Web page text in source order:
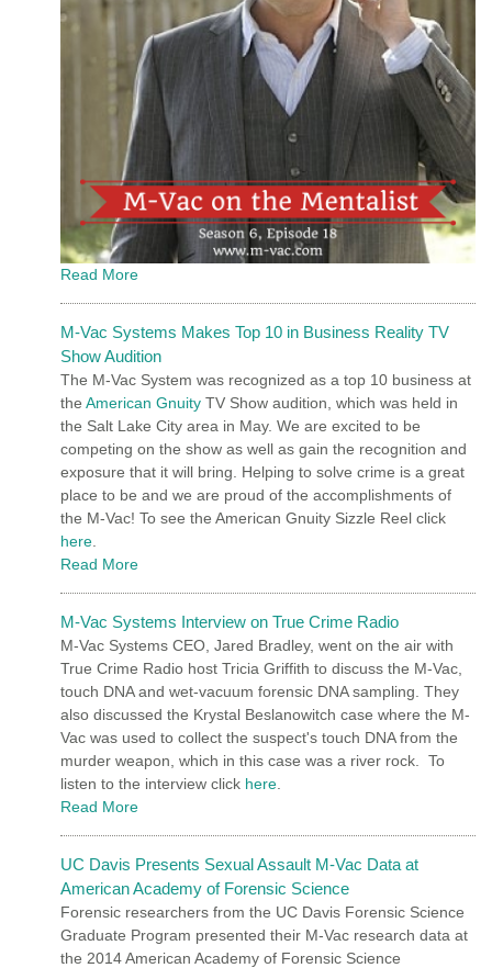
Read More
M-Vac Systems Makes Top 10 in Business Reality TV
Show Audition
The M-Vac System was recognized as a top 10 business at
the American Gnuity TV Show audition, which was held in
the Salt Lake City area in May. We are excited to be
competing on the show as well as gain the recognition and
exposure that it will bring. Helping to solve crime is a great
place to be and we are proud of the accomplishments of
the M-Vac! To see the American Gnuity Sizzle Reel click
here
Read More
M-Vac Systems Interview on True Crime Radio
M-Vac Systems CEO, Jared Bradley, went on the air with
True Crime Radio host Tricia Griffith to discuss the M-Vac,
touch DNA and wet-vacuum forensic DNA sampling. They
also discussed the Krystal Beslanowitch case where the M-
Vac was used to collect the suspect's touch DNA from the
murder weapon, which in this case was a river rock. To
listen to the interview click here
Read More
UC Davis Presents Sexual Assault M-Vac Data at
American Academy of Forensic Science
Forensic researchers from the UC Davis Forensic Science
Graduate Program presented their M-Vac research data at
the 2014 American Academy of Forensic Science